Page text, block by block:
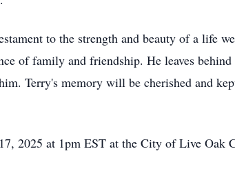
to the strength and beauty of a life
of family and friendship. He leaves
Terry's memory will be cherished and
2025 at 1pm EST at the City of Live Oak